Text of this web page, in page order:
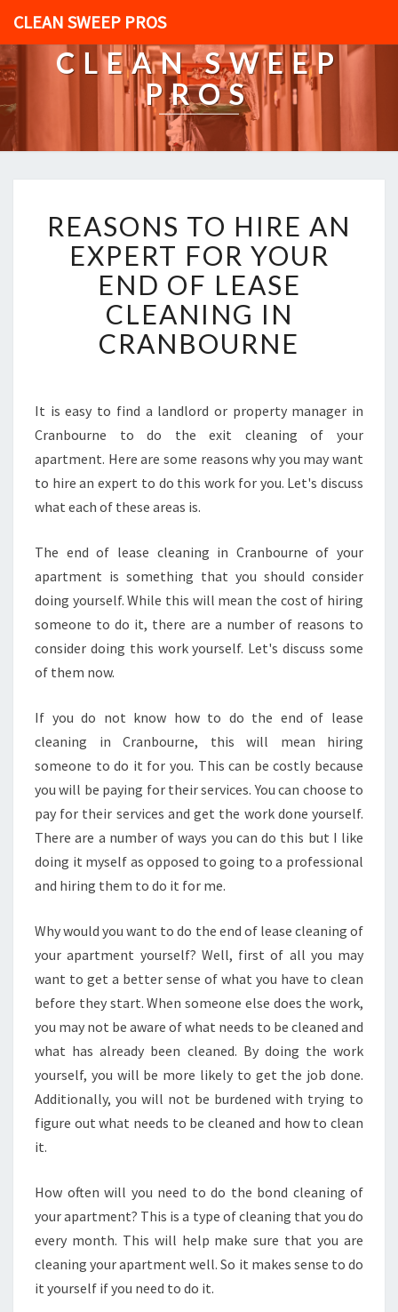
CLEAN SWEEP PROS
CLEAN SWEEP
PROS
E
A
S
O
N
S
T
R
A
N
X
E
R
T
O
R
U
N
D
O
E
A
E
C
E
A
N
I
G
I
N
N
B
O
U
R
N
REASONS TO HIRE AN
EXPERT FOR YOUR
END OF LEASE
CLEANING IN
CRANBOURNE
It is easy to find a landlord or property manager in
Cranbourne to do the exit cleaning of your
apartment. Here are some reasons why you may want
to hire an expert to do this work for you. Let's discuss
what each of these areas is.
The end of lease cleaning in Cranbourne of your
apartment is something that you should consider
doing yourself. While this will mean the cost of hiring
someone to do it, there are a number of reasons to
consider doing this work yourself. Let's discuss some
of them now.
If you do not know how to do the end of lease
cleaning in Cranbourne, this will mean hiring
someone to do it for you. This can be costly because
you will be paying for their services. You can choose to
pay for their services and get the work done yourself.
There are a number of ways you can do this but I like
doing it myself as opposed to going to a professional
and hiring them to do it for me.
Why would you want to do the end of lease cleaning of
your apartment yourself? Well, first of all you may
want to get a better sense of what you have to clean
before they start. When someone else does the work,
you may not be aware of what needs to be cleaned and
what has already been cleaned. By doing the work
yourself, you will be more likely to get the job done.
Additionally, you will not be burdened with trying to
figure out what needs to be cleaned and how to clean
it.
How often will you need to do the bond cleaning of
your apartment? This is a type of cleaning that you do
every month. This will help make sure that you are
cleaning your apartment well. So it makes sense to do
it yourself if you need to do it.